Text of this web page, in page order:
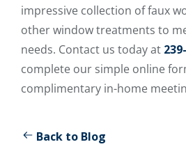
impressive collection of faux
other window treatments to
needs. Contact us today at
complete our simple online
complimentary in-home
Back to Blog